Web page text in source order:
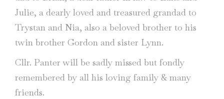
Julie, a dearly loved and treasured grandad to
Trystan and Nia, also a beloved brother to his
twin brother Gordon and sister Lynn.
Cllr. Panter will be sadly missed but fondly
remembered by all his loving family & many
friends.